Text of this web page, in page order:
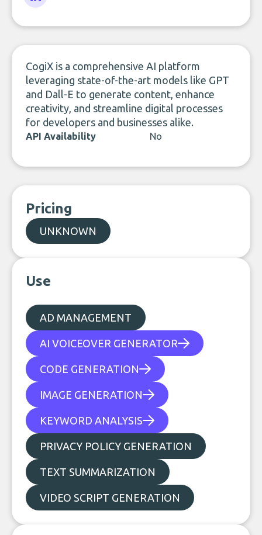
CogiX is a comprehensive AI platform
leveraging state-of-the-art models like GPT
and Dall-E to generate content, enhance
creativity, and streamline digital processes
for developers and businesses alike.
API Availability No
Pricing
UNKNOWN
Use
AD MANAGEMENT
AI VOICEOVER GENERATOR
CODE GENERATION
IMAGE GENERATION
KEYWORD ANALYSIS
PRIVACY POLICY GENERATION
TEXT SUMMARIZATION
VIDEO SCRIPT GENERATION